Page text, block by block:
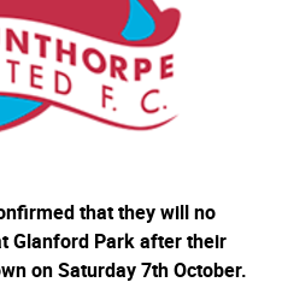
that they will no
Glanford Park after their
on Saturday 7th October.